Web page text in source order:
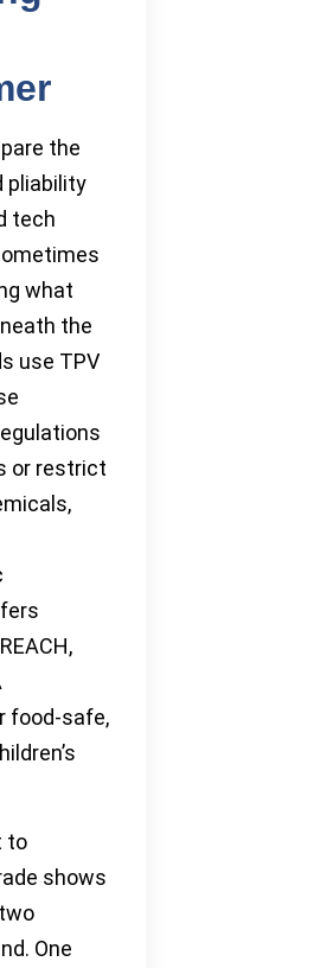
the
pliability
tech
what
the
use TPV
or restrict
food-safe,
to
shows
One